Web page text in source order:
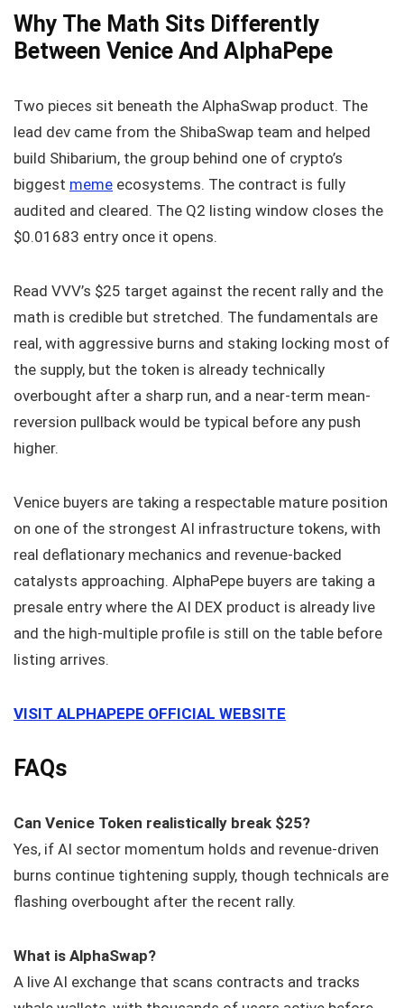
Why The Math Sits Differently
Between Venice And AlphaPepe
Two pieces sit beneath the AlphaSwap product. The
lead dev came from the ShibaSwap team and helped
build Shibarium, the group behind one of crypto’s
biggest meme ecosystems. The contract is fully
audited and cleared. The Q2 listing window closes the
$0.01683 entry once it opens.
Read VVV’s $25 target against the recent rally and the
math is credible but stretched. The fundamentals are
real, with aggressive burns and staking locking most of
the supply, but the token is already technically
overbought after a sharp run, and a near-term mean-
reversion pullback would be typical before any push
higher.
Venice buyers are taking a respectable mature position
on one of the strongest AI infrastructure tokens, with
real deflationary mechanics and revenue-backed
catalysts approaching. AlphaPepe buyers are taking a
presale entry where the AI DEX product is already live
and the high-multiple profile is still on the table before
listing arrives.
VISIT ALPHAPEPE OFFICIAL WEBSITE
FAQs
Can Venice Token realistically break $25?
Yes, if AI sector momentum holds and revenue-driven
burns continue tightening supply, though technicals are
flashing overbought after the recent rally.
What is AlphaSwap?
A live AI exchange that scans contracts and tracks